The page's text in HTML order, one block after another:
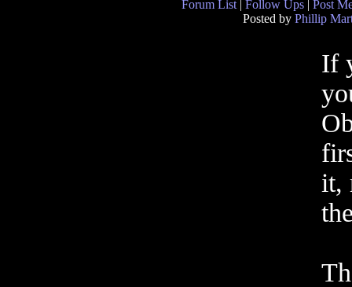
Forum List Follow Ups
Post
Posted by Phillip
If
it,